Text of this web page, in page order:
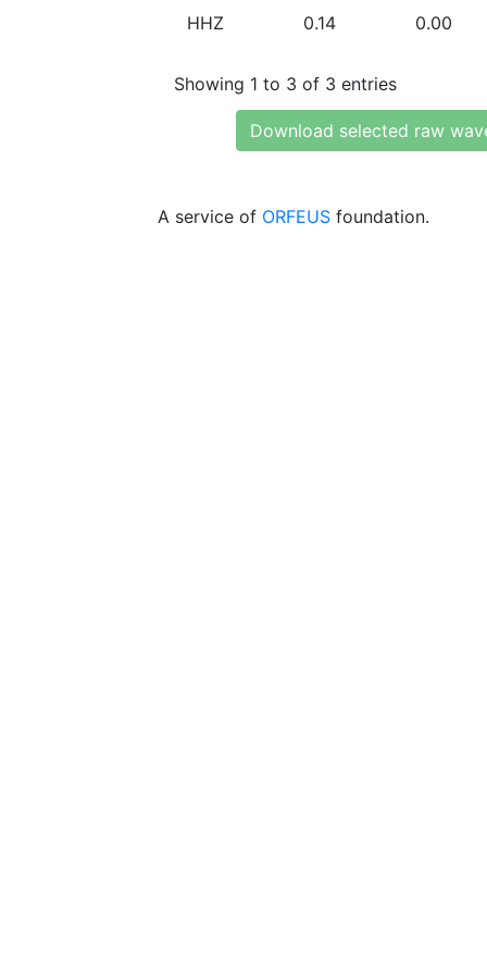
HHZ 0.14 0.00
Showing 1 to 3 of 3 entries
Download selected raw
A service of ORFEUS foundation.